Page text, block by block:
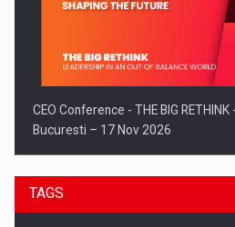
CEO Conference - THE BIG RETHINK
Bucuresti – 17 Nov 2026
TAGS